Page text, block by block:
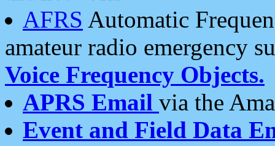
AFRS Automatic
amateur radio emergency
Voice Frequency Objects.
APRS Email via the
Event and Field Data